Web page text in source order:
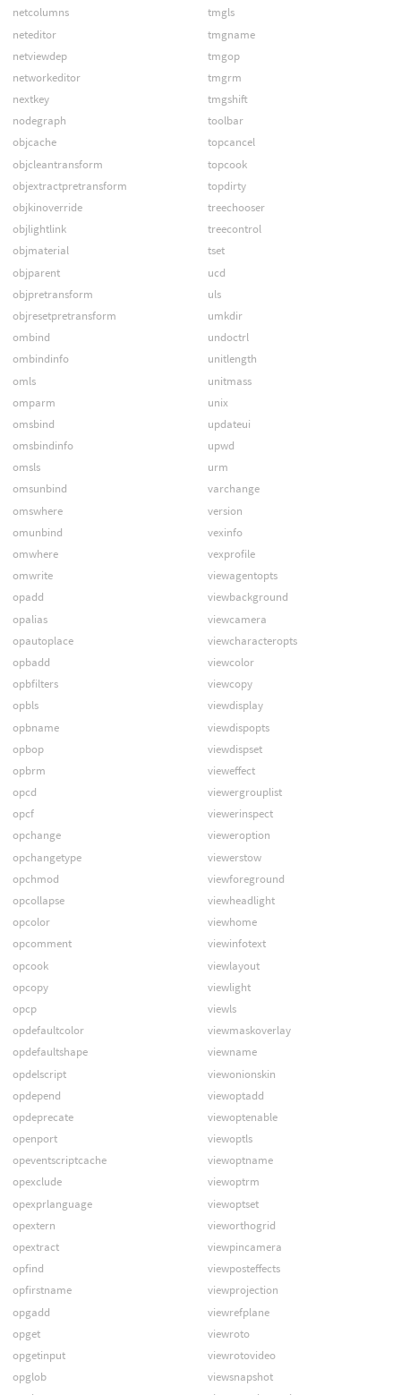
netcolumns
neteditor
netviewdep
networkeditor
nextkey
nodegraph
objcache
objcleantransform
objextractpretransform
objkinoverride
objlightlink
objmaterial
objparent
objpretransform
objresetpretransform
ombind
ombindinfo
omls
omparm
omsbind
omsbindinfo
omsls
omsunbind
omswhere
omunbind
omwhere
omwrite
opadd
opalias
opautoplace
opbadd
opbfilters
opbls
opbname
opbop
opbrm
opcd
opcf
opchange
opchangetype
opchmod
opcollapse
opcolor
opcomment
opcook
opcopy
opcp
opdefaultcolor
opdefaultshape
opdelscript
opdepend
opdeprecate
openport
opeventscriptcache
opexclude
opexprlanguage
opextern
opextract
opfind
opfirstname
opgadd
opget
opgetinput
opglob
tmgls
tmgname
tmgop
tmgrm
tmgshift
toolbar
topcancel
topcook
topdirty
treechooser
treecontrol
tset
ucd
uls
umkdir
undoctrl
unitlength
unitmass
unix
updateui
upwd
urm
varchange
version
vexinfo
vexprofile
viewagentopts
viewbackground
viewcamera
viewcharacteropts
viewcolor
viewcopy
viewdisplay
viewdispopts
viewdispset
vieweffect
viewergrouplist
viewerinspect
vieweroption
viewerstow
viewforeground
viewheadlight
viewhome
viewinfotext
viewlayout
viewlight
viewls
viewmaskoverlay
viewname
viewonionskin
viewoptadd
viewoptenable
viewoptls
viewoptname
viewoptrm
viewoptset
vieworthogrid
viewpincamera
viewposteffects
viewprojection
viewrefplane
viewroto
viewrotovideo
viewsnapshot